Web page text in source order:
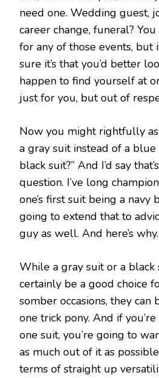
need one. Wedding guest,
career change, funeral?
for any of those events, but
sure it’s that you’d better
happen to find yourself at
just for you, but out of
Now you might rightfully
a gray suit instead of a blue
black suit?” And I’d say
question. I’ve long
one’s first suit being a navy
going to extend that to
guy as well. And here’s why.
While a gray suit or a
certainly be a good choice
somber occasions, they can
one trick pony. And if
one suit, you’re going to
as much out of it as
terms of straight up